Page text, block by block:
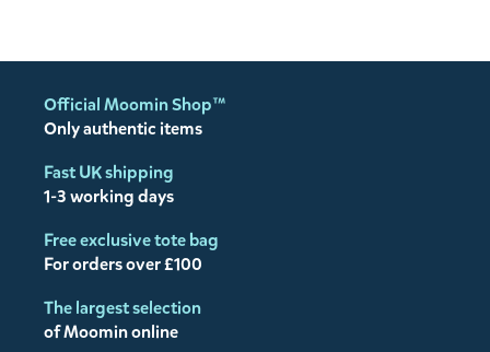
Official Moomin Shop™
Only authentic items
Fast UK shipping
1-3 working days
Free exclusive tote bag
For orders over £100
The largest selection
of Moomin online